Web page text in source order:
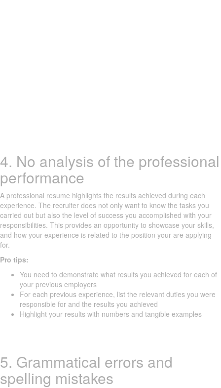
4. No analysis of the professional
performance
A professional resume highlights the results achieved during each
experience. The recruiter does not only want to know the tasks you
carried out but also the level of success you accomplished with your
responsibilities. This provides an opportunity to showcase your skills,
and how your experience is related to the position your are applying
for.
Pro tips:
You need to demonstrate what results you achieved for each of
your previous employers
For each previous experience, list the relevant duties you were
responsible for and the results you achieved
Highlight your results with numbers and tangible examples
5. Grammatical errors and
spelling mistakes